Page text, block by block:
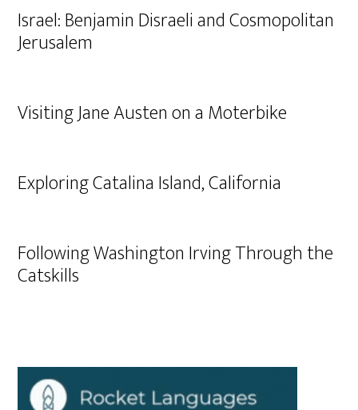
Israel: Benjamin Disraeli and Cosmopolitan
Jerusalem
Visiting Jane Austen on a Moterbike
Exploring Catalina Island, California
Following Washington Irving Through the
Catskills